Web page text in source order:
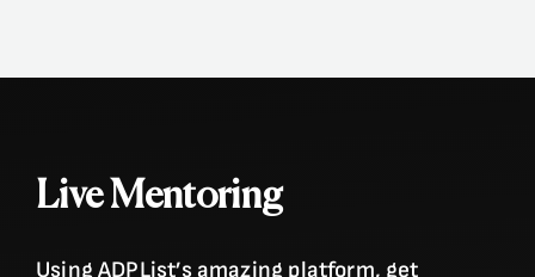
Live Mentoring
Using ADPList’s amazing platform, get